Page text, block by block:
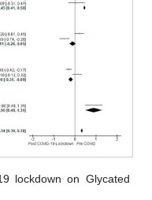
lockdown on Glycated